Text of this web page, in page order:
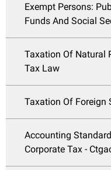
Exempt Persons:
Funds And Social
Taxation Of Natural
Tax Law
Taxation Of Foreign
Accounting
Corporate Tax -